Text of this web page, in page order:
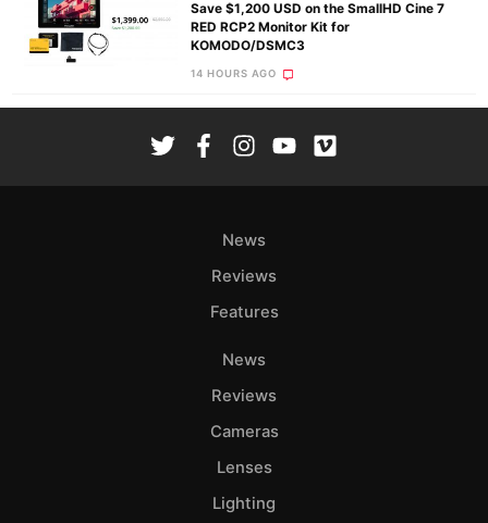
Save $1,200 USD on the SmallHD Cine 7
RED RCP2 Monitor Kit for
KOMODO/DSMC3
14 HOURS AGO
News
Reviews
Features
News
Reviews
Cameras
Lenses
Lighting